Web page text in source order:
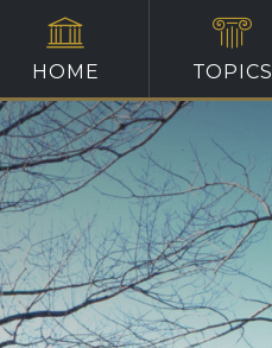
HOME TOPICS